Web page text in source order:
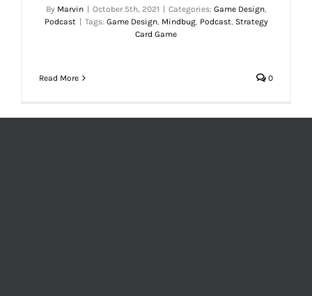
By Marvin October 5th, 2021 Categories: Game Design,
Podcast
Tags: Game Design, Mindbug, Podcast, Strategy
Card Game
Read More 0